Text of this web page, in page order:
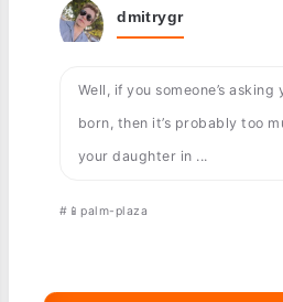
dmitrygr
Well, if you someone’s
born, then it’s probably too
your daughter in ...
#📱palm-plaza